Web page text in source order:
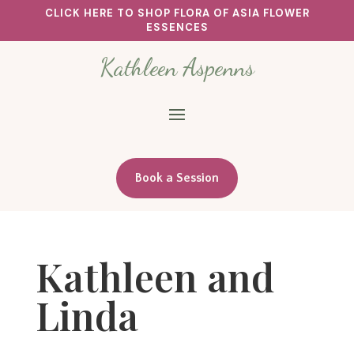
CLICK HERE TO SHOP FLORA OF ASIA FLOWER
ESSENCES
Kathleen Aspenns
Book a Session
Kathleen and
Linda